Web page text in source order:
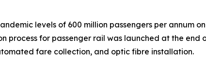
levels of 600 million passengers per annum
process for passenger rail was launched at the
fare collection, and optic fibre installation.